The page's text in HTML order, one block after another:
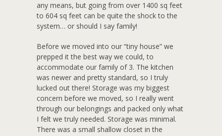
any means, but going from over 1400 sq feet
to 604 sq feet can be quite the shock to the
system… or should I say family!
Before we moved into our “tiny house” we
prepped it the best way we could, to
accommodate our family of 3. The kitchen
was newer and pretty standard, so I truly
lucked out there! Storage was my biggest
concern before we moved, so I really went
through our belongings and packed only what
I felt we truly needed. Storage was minimal.
There was a small shallow closet in the